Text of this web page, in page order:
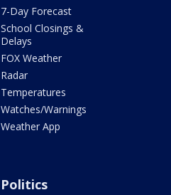
7-Day Forecast
School Closings &
Delays
FOX Weather
Radar
Temperatures
Watches/Warnings
Weather App
Politics